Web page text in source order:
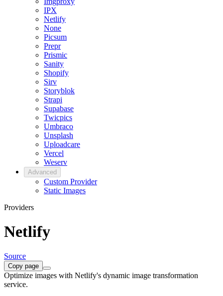
IPX
Netlify
None
Picsum
Prepr
Prismic
Sanity
Shopify
Sirv
Storyblok
Strapi
Supabase
Twicpics
Umbraco
Unsplash
Uploadcare
Vercel
Weserv
Advanced
Custom Provider
Static Images
Providers
Netlify
Source
Copy page
Optimize images with Netlify's dynamic image transformation
service.